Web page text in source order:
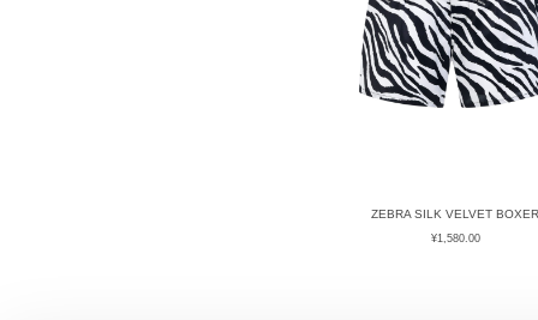
ZEBRA SILK VELVET BOXER
¥1,580.00